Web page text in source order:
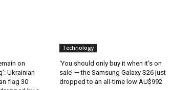
on
Ukrainian
flag 30
Technology
‘You should only buy it when it’s on
sale’ — the Samsung Galaxy S26 just
dropped to an all-time low AU$992